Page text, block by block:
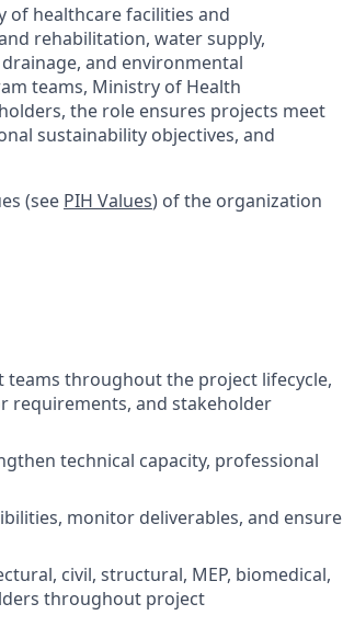
of healthcare facilities and
rehabilitation, water supply,
and environmental
teams, Ministry of Health
the role ensures projects meet
sustainability objectives, and
(see PIH Values) of the organization
throughout the project lifecycle,
requirements, and stakeholder
technical capacity, professional
monitor deliverables, and ensure
civil, structural, MEP, biomedical,
throughout project